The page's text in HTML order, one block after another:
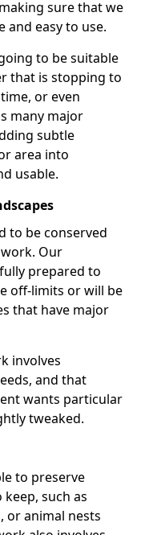
sure that we
and easy to use.
to be suitable
that is stopping to
or even
many major
subtle
area into
usable.
to be conserved
Our
prepared to
off-limits or will be
that have major
involves
and that
wants particular
tweaked.
to preserve
such as
or animal nests